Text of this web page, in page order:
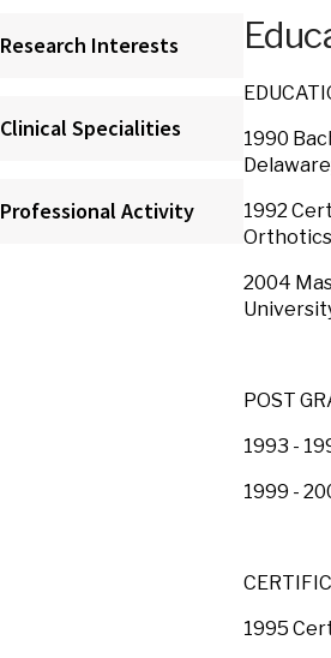
Research Interests
Clinical Specialities
Professional Activity
1990
1992
Orthotics
2004
POST
1993 -
1999 -
1995